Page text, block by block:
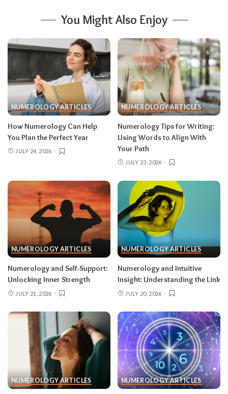
You Might Also Enjoy
NUMEROLOGY ARTICLES
How Numerology Can Help
You Plan the Perfect Year
JULY 24, 2026
NUMEROLOGY ARTICLES
Numerology Tips for Writing:
Using Words to Align With
Your Path
JULY 23, 2026
NUMEROLOGY ARTICLES
Numerology and Self-Support:
Unlocking Inner Strength
JULY 21, 2026
NUMEROLOGY ARTICLES
Numerology and Intuitive
Insight: Understanding the Link
JULY 20, 2026
NUMEROLOGY ARTICLES NUMEROLOGY ARTICLES